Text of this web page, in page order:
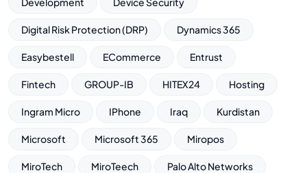
Digital Risk Protection (DRP) Dynamics 365
Easybestell ECommerce Entrust
Fintech GROUP-IB HITEX24 Hosting
Ingram Micro IPhone Iraq Kurdistan
Microsoft Microsoft 365 Miropos
MiroTech MiroTeech Palo Alto Networks